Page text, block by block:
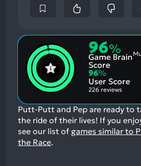
96%
Game Brain
Score
96%
User Score
226 reviews
Putt-Putt and Pep are ready to
the ride of their lives! If you
see our list of games similar to
the Race.